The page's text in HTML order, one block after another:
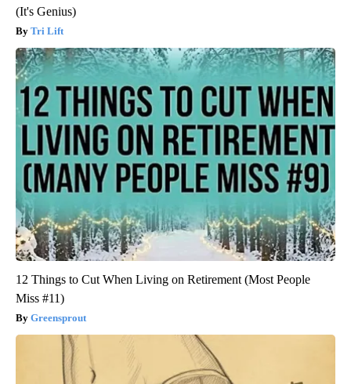
(It's Genius)
Tri Lift
12 Things to Cut When Living on Retirement (Most People
Miss #11)
Greensprout